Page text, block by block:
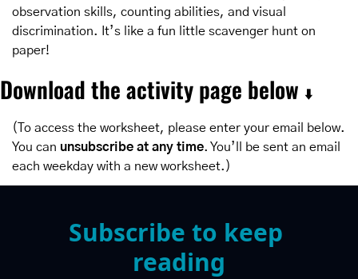
observation skills, counting abilities, and visual
discrimination. It’s like a fun little scavenger hunt on
paper!
Download the activity page below ⬇️
(To access the worksheet, please enter your email below.
You can unsubscribe at any time. You’ll be sent an email
each weekday with a new worksheet.)
Subscribe to keep
reading